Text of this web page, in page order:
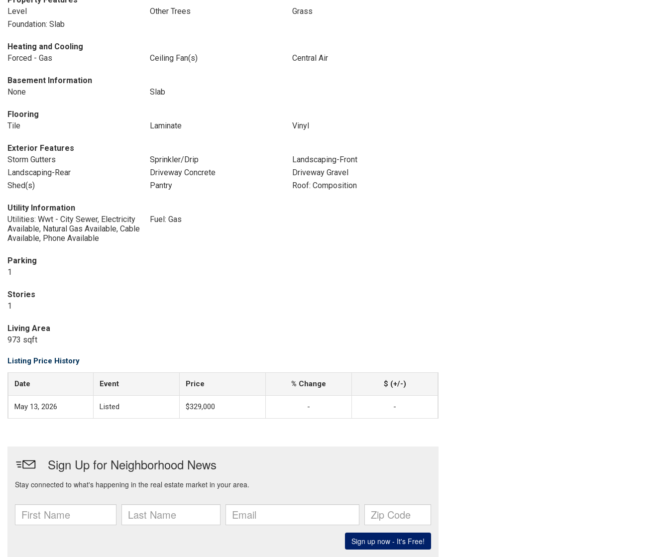
Level
Other Trees
Grass
Foundation: Slab
Heating and Cooling
Forced - Gas
Ceiling Fan(s) Central Air
Basement Information
None
Slab
Flooring
Tile
Laminate Vinyl
Exterior Features
Storm Gutters
Sprinkler/Drip
Landscaping-Front
Landscaping-Rear
Driveway Concrete
Driveway Gravel
Shed(s)
Pantry Roof: Composition
Utility Information
Utilities: Wwt - City Sewer, Electricity
Available, Natural Gas Available, Cable
Available, Phone Available
Fuel: Gas
Parking
1
Stories
1
Living Area
973 sqft
Listing Price History
Date Event Price % Change $ (+/-)
May 13, 2026 Listed $329,000 - -